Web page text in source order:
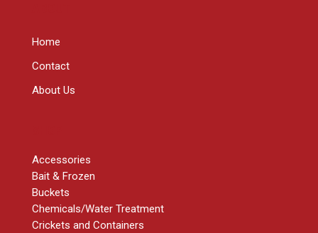
Home
Contact
About Us
Accessories
Bait & Frozen
Buckets
Chemicals/Water Treatment
Crickets and Containers